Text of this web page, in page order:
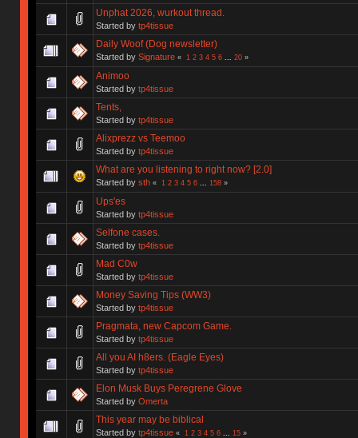
Unphat 2026, wurkout thread.
Started by tp4tissue
Daily Woof (Dog newsletter)
Started by Signature « 1 2 3 4 5 6 20»
Animoo
Started by tp4tissue
Tents,
Started by tp4tissue
Alixprezz vs Teemoo
Started by tp4tissue
What are you listening to right now? [2.0]
Started by sth « 1 2 3 4 5 6 158»
Ups'es
Started by tp4tissue
Selfone cases.
Started by tp4tissue
Mad C0w
Started by tp4tissue
Money Saving Tips (WW3)
Started by tp4tissue
Pragmata, new Capcom Game.
Started by tp4tissue
All you AI h8ers. (Eagle Eyes)
Started by tp4tissue
Elon Musk Buys Peregrene Glove
Started by Omerta
This year may be biblical
Started by tp4tissue « 1 2 3 4 5 6 15»